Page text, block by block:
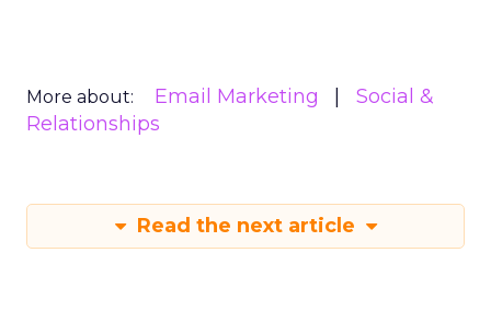
More about: Email Marketing
Social &
Relationships
Read the next article